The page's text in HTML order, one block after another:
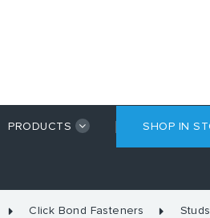
PRODUCTS SHOP IN
Click Bond Fasteners